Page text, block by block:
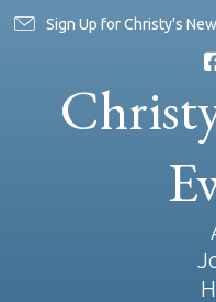
Sign Up for Christy's